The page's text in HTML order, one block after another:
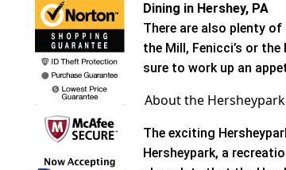
Dining in Hershey, PA
There are also plenty
the Mill, Fenicci’s or
sure to work up an
About the
The exciting
Hersheypark, a